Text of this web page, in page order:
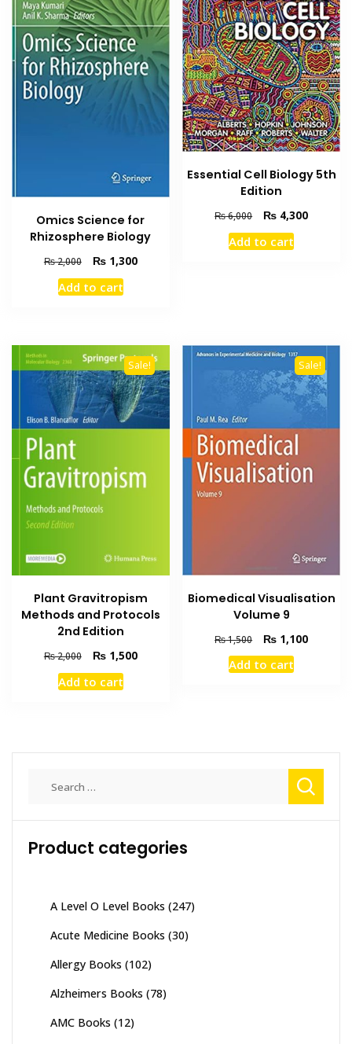
Omics Science for
Rhizosphere Biology
₨2,000
Original
price
was:
₨1,300Current
Add to cart
Essential Cell Biology 5th
Edition
₨6,000
Original
price
was:
₨ 4,300Current
Add to cart
Sale!
Plant Gravitropism
Methods and Protocols
2nd Edition
₨2,000
Original
price
was:
₨1,500Current
Add to cart
Sale!
Biomedical Visualisation
Volume 9
₨1,500
Original
price
was:
₨ 1,100Current
Add to cart
Product categories
A Level O Level Books (247)
Acute Medicine Books (30)
Allergy Books (102)
Alzheimers Books (78)
AMC Books (12)